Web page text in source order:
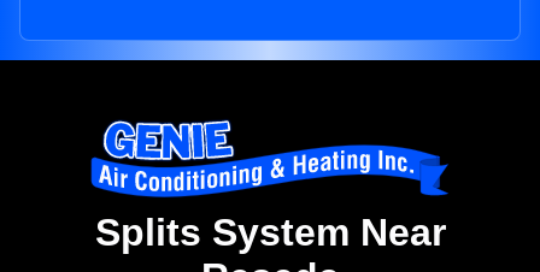
Splits System Near